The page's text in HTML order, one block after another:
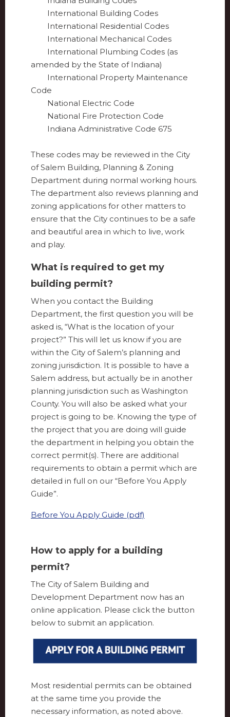
International Building Codes
International Residential Codes
International Mechanical Codes
International Plumbing Codes (as
amended by the State of Indiana)
International Property Maintenance
Code
National Electric Code
National Fire Protection Code
Indiana Administrative Code 675
These codes may be reviewed in the City
of Salem Building, Planning & Zoning
Department during normal working hours.
The department also reviews planning and
zoning applications for other matters to
ensure that the City continues to be a safe
and beautiful area in which to live, work
and play.
What is required to get my
building permit?
When you contact the Building
Department, the first question you will be
asked is, “What is the location of your
project?” This will let us know if you are
within the City of Salem’s planning and
zoning jurisdiction. It is possible to have a
Salem address, but actually be in another
planning jurisdiction such as Washington
County. You will also be asked what your
project is going to be. Knowing the type of
the project that you are doing will guide
the department in helping you obtain the
correct permit(s). There are additional
requirements to obtain a permit which are
detailed in full on our “Before You Apply
Guide”.
Before You Apply Guide (pdf)
How to apply for a building
permit?
The City of Salem Building and
Development Department now has an
online application. Please click the button
below to submit an application.
Most residential permits can be obtained
at the same time you provide the
necessary information, as noted above.